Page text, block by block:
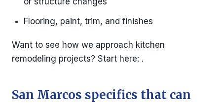
Flooring, paint, trim, and finishes
Want to see how we approach kitchen
remodeling projects? Start here: .
San Marcos specifics that can